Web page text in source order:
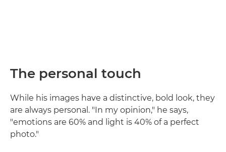
The personal touch
While his images have a distinctive, bold look, they
are always personal. "In my opinion," he says,
"emotions are 60% and light is 40% of a perfect
photo."